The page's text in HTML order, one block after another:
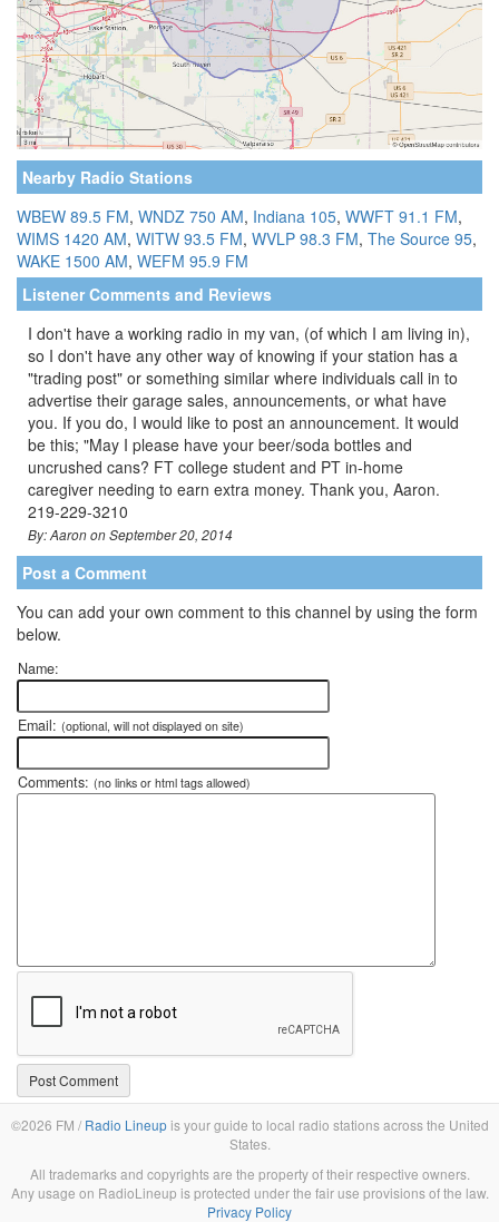
Nearby Radio Stations
WBEW 89.5 FM, WNDZ 750 AM, Indiana 105, WWFT 91.1 FM,
WIMS 1420 AM, WITW 93.5 FM, WVLP 98.3 FM, The Source 95,
WAKE 1500 AM, WEFM 95.9 FM
Listener Comments and Reviews
I don't have a working radio in my van, (of which I am living in),
so I don't have any other way of knowing if your station has a
"trading post" or something similar where individuals call in to
advertise their garage sales, announcements, or what have
you. If you do, I would like to post an announcement. It would
be this; "May I please have your beer/soda bottles and
uncrushed cans? FT college student and PT in-home
caregiver needing to earn extra money. Thank you, Aaron.
219-229-3210
By: Aaron on September 20, 2014
Post a Comment
You can add your own comment to this channel by using the form
below.
Name:
Email: (optional, will not displayed on site)
Comments: (no links or html tags allowed)
©2026 FM / Radio Lineupis your guide to local radio stations across the United
States.
All trademarks and copyrights are the property of their respective owners.
Any usage on RadioLineup is protected under the fair use provisions of the law.
Privacy Policy